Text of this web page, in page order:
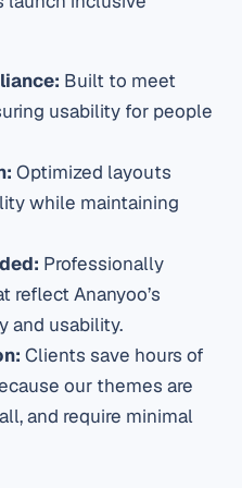
Built to meet
usability for people
Optimized layouts
while maintaining
Professionally
reflect Ananyoo’s
and usability.
Clients save hours of
our themes are
and require minimal